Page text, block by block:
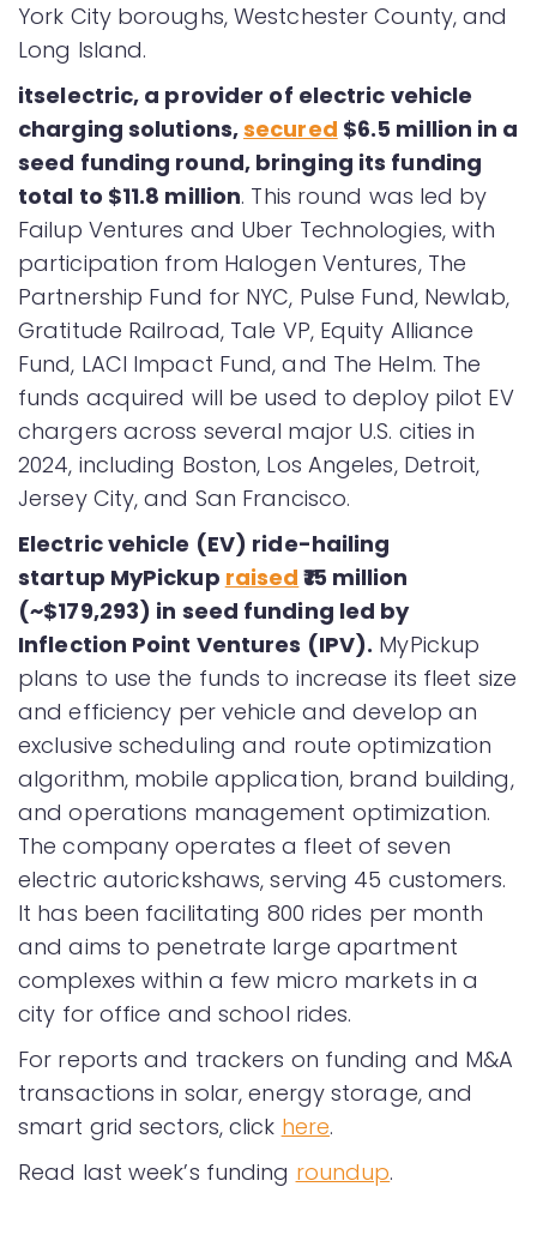
York City boroughs, Westchester County, and
Long Island.
itselectric, a provider of electric vehicle
charging solutions,secured $6.5 million in a
seed funding round, bringing its funding
total to $11.8 million. This round was led by
Failup Ventures and Uber Technologies, with
participation from Halogen Ventures, The
Partnership Fund for NYC, Pulse Fund, Newlab,
Gratitude Railroad, Tale VP, Equity Alliance
Fund, LACI Impact Fund, and The Helm. The
funds acquired will be used to deploy pilot EV
chargers across several major U.S. cities in
2024, including Boston, Los Angeles, Detroit,
Jersey City, and San Francisco.
Electric vehicle (EV) ride-hailing
startup MyPickup raised ₹15 million
(~$179,293) in seed funding led by
Inflection Point Ventures (IPV). MyPickup
plans to use the funds to increase its fleet size
and efficiency per vehicle and develop an
exclusive scheduling and route optimization
algorithm, mobile application, brand building,
and operations management optimization.
The company operates a fleet of seven
electric autorickshaws, serving 45 customers.
It has been facilitating 800 rides per month
and aims to penetrate large apartment
complexes within a few micro markets in a
city for office and school rides.
For reports and trackers on funding and M&A
transactions in solar, energy storage, and
smart grid sectors, click here.
Read last week’s funding roundup.